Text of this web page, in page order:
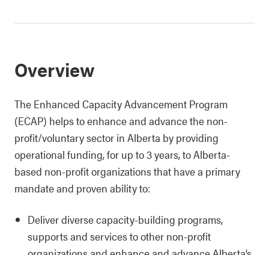
Overview
The Enhanced Capacity Advancement Program
(ECAP) helps to enhance and advance the non-
profit/voluntary sector in Alberta by providing
operational funding, for up to 3 years, to Alberta-
based non-profit organizations that have a primary
mandate and proven ability to:
Deliver diverse capacity-building programs,
supports and services to other non-profit